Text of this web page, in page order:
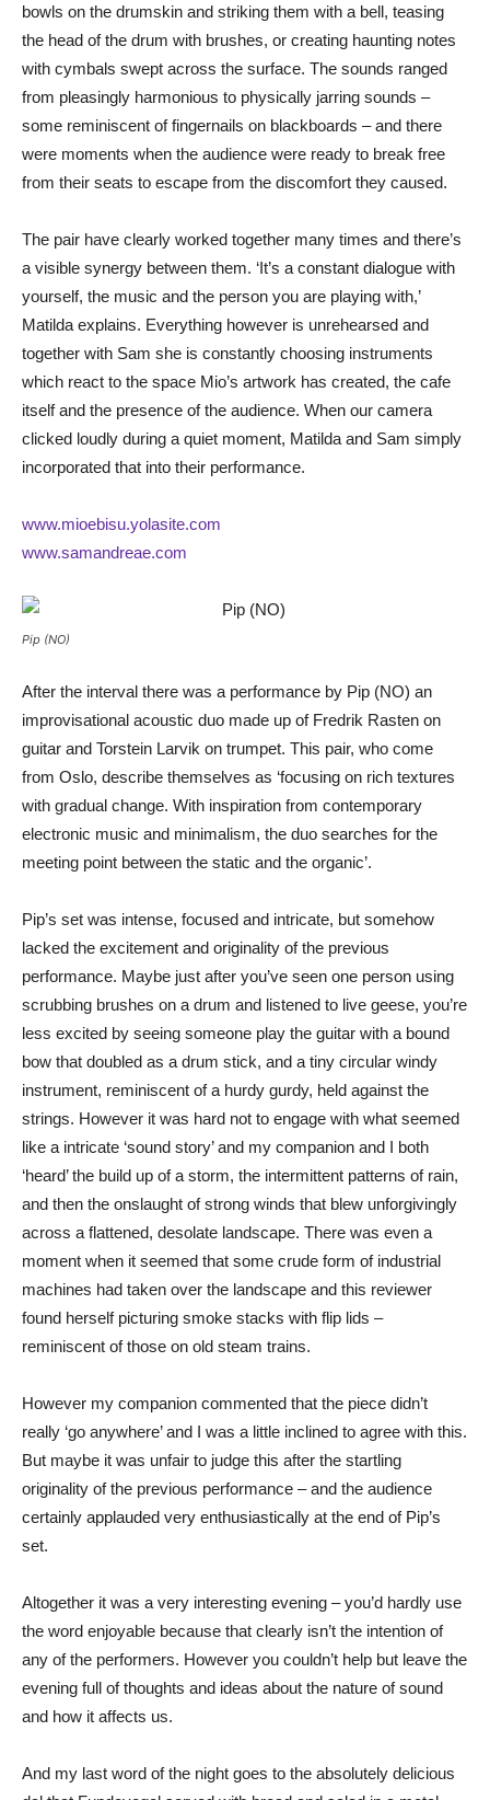
bowls on the drumskin and striking them with a bell, teasing
the head of the drum with brushes, or creating haunting notes
with cymbals swept across the surface. The sounds ranged
from pleasingly harmonious to physically jarring sounds –
some reminiscent of fingernails on blackboards – and there
were moments when the audience were ready to break free
from their seats to escape from the discomfort they caused.
The pair have clearly worked together many times and there’s
a visible synergy between them. ‘It’s a constant dialogue with
yourself, the music and the person you are playing with,’
Matilda explains. Everything however is unrehearsed and
together with Sam she is constantly choosing instruments
which react to the space Mio’s artwork has created, the cafe
itself and the presence of the audience. When our camera
clicked loudly during a quiet moment, Matilda and Sam simply
incorporated that into their performance.
www.mioebisu.yolasite.com
www.samandreae.com
Pip (NO)
After the interval there was a performance by Pip (NO) an
improvisational acoustic duo made up of Fredrik Rasten on
guitar and Torstein Larvik on trumpet. This pair, who come
from Oslo, describe themselves as ‘focusing on rich textures
with gradual change. With inspiration from contemporary
electronic music and minimalism, the duo searches for the
meeting point between the static and the organic’.
Pip’s set was intense, focused and intricate, but somehow
lacked the excitement and originality of the previous
performance. Maybe just after you’ve seen one person using
scrubbing brushes on a drum and listened to live geese, you’re
less excited by seeing someone play the guitar with a bound
bow that doubled as a drum stick, and a tiny circular windy
instrument, reminiscent of a hurdy gurdy, held against the
strings. However it was hard not to engage with what seemed
like a intricate ‘sound story’ and my companion and I both
‘heard’ the build up of a storm, the intermittent patterns of rain,
and then the onslaught of strong winds that blew unforgivingly
across a flattened, desolate landscape. There was even a
moment when it seemed that some crude form of industrial
machines had taken over the landscape and this reviewer
found herself picturing smoke stacks with flip lids –
reminiscent of those on old steam trains.
However my companion commented that the piece didn’t
really ‘go anywhere’ and I was a little inclined to agree with this.
But maybe it was unfair to judge this after the startling
originality of the previous performance – and the audience
certainly applauded very enthusiastically at the end of Pip’s
set.
Altogether it was a very interesting evening – you’d hardly use
the word enjoyable because that clearly isn’t the intention of
any of the performers. However you couldn’t help but leave the
evening full of thoughts and ideas about the nature of sound
and how it affects us.
And my last word of the night goes to the absolutely delicious